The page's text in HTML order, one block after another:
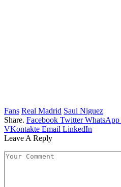
Fans Real Madrid Saul Niguez
Share. Facebook Twitter WhatsApp
VKontakte Email LinkedIn
Leave A Reply